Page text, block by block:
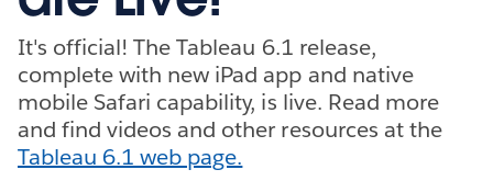
It's official! The Tableau 6.1 release,
complete with new iPad app and native
mobile Safari capability, is live. Read more
and find videos and other resources at the
Tableau 6.1 web page.